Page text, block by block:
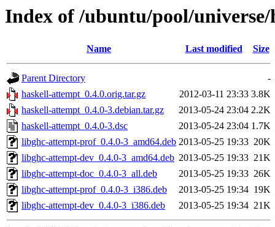
Index of /ubuntu/pool/
Name Last modified Size
Parent Directory
-
haskell-attempt_0.4.0.orig.tar.gz
2012-03-11 23:33 3.8K
haskell-attempt_0.4.0-3.debian.tar.gz
2013-05-24 23:04 2.2K
haskell-attempt_0.4.0-3.dsc
2013-05-24 23:04 1.7K
libghc-attempt-prof_0.4.0-3_amd64.deb 2013-05-25 19:33 20K
libghc-attempt-dev_0.4.0-3_amd64.deb 2013-05-25 19:33 21K
libghc-attempt-doc_0.4.0-3_all.deb
2013-05-25 19:33 26K
libghc-attempt-prof_0.4.0-3_i386.deb
2013-05-25 19:34 19K
libghc-attempt-dev_0.4.0-3_i386.deb
2013-05-25 19:34 21K